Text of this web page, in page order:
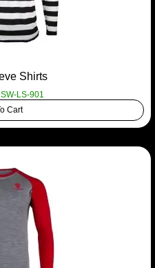
Shirts
LS-901
Cart